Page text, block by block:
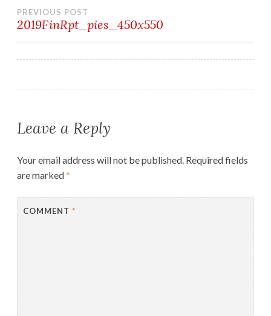
Post
PREVIOUS POST
2019FinRpt_pies_450x550
Leave a Reply
Your email address will not be published. Required fields
are marked*
COMMENT *